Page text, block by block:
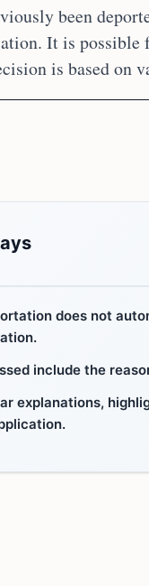
been
It is
is based on
does not
include the
explanations,